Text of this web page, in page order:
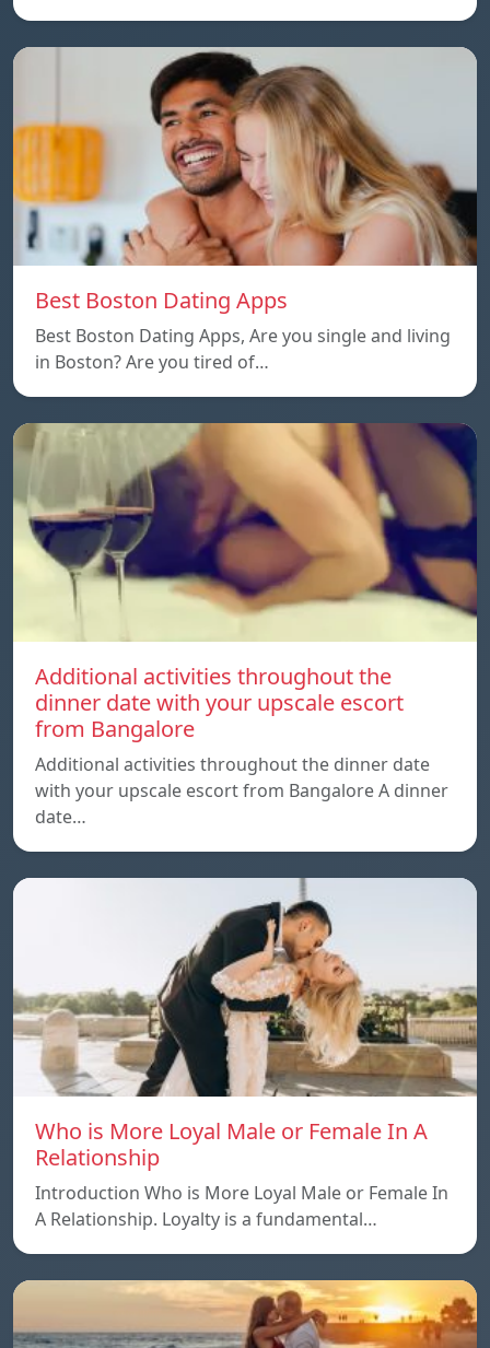
Best Boston Dating Apps
Best Boston Dating Apps, Are you single and living
in Boston? Are you tired of…
Additional activities throughout the
dinner date with your upscale escort
from Bangalore
Additional activities throughout the dinner date
with your upscale escort from Bangalore A dinner
date…
Who is More Loyal Male or Female In A
Relationship
Introduction Who is More Loyal Male or Female In
A Relationship. Loyalty is a fundamental…